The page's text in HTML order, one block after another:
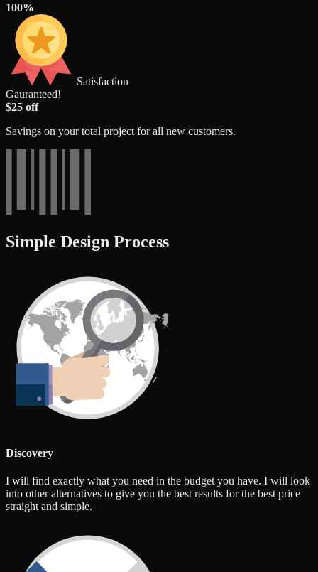
100%
Satisfaction
Gauranteed!
$25 off
Savings on your total project for all new customers.
Simple Design Process
Discovery
I will find exactly what you need in the budget you have. I will look
into other alternatives to give you the best results for the best price
straight and simple.